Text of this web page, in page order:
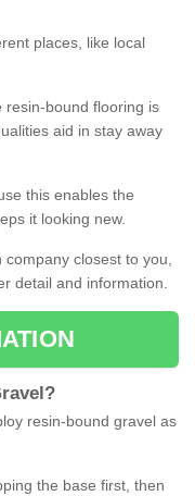
places, like local
resin-bound flooring is
aid in stay away
this enables the
it looking new.
closest to you,
detail and information.
?
resin-bound gravel as
the base first, then